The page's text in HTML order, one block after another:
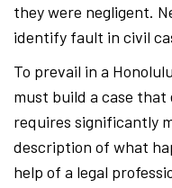
they were negligent.
identify fault in civil
To prevail in a
must build a case that
requires significantly
description of what
help of a legal